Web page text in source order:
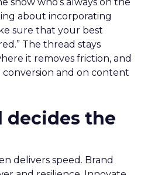
show who’s always on the
about incorporating
sure that your best
The thread stays
it removes friction, and
and on content
decides the
delivers speed. Brand